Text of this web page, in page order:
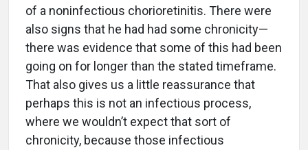
of a noninfectious chorioretinitis. There were
also signs that he had had some chronicity—
there was evidence that some of this had been
going on for longer than the stated timeframe.
That also gives us a little reassurance that
perhaps this is not an infectious process,
where we wouldn’t expect that sort of
chronicity, because those infectious